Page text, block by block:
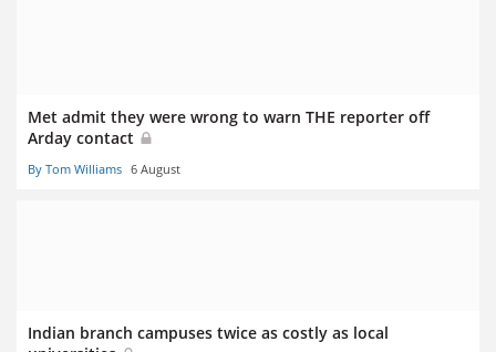
Met admit they were wrong to warn THE reporter off
Arday contact
By Tom Williams 6 August
Indian branch campuses twice as costly as local